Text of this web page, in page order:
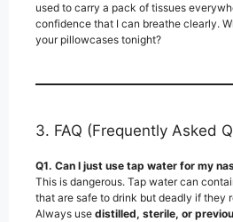
used to carry a pack of tissues
confidence that I can breathe clearly.
your pillowcases tonight?
3. FAQ (Frequently Asked
Q1. Can I just use tap water for my
This is dangerous. Tap water can
that are safe to drink but deadly if they
Always use distilled, sterile, or